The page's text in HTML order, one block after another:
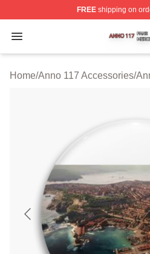
FREEshipping on
Open menu
Anno 117 Shop ⚡️
Home/Anno 117 Accessories/